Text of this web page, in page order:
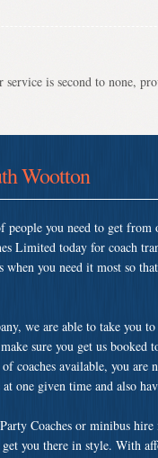
service is second to none,
Wootton
people you need to get
Limited today for coach
when you need it most so
we are able to take you
sure you get us booked
coaches available, you
at one given time and also
Coaches or minibus
you there in style. With